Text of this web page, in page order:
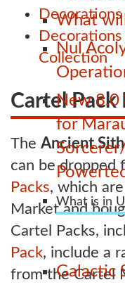
What
Nul
New 8.0
for
What is in
Galactic
Decorations
Decorations
Collection
Cartel Pack
The Ancient
can be dropped
Packs, which
Market and
Cartel Packs,
Pack, include a
from the Cartel